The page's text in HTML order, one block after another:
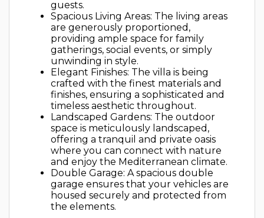
guests.
Spacious Living Areas: The living areas
are generously proportioned,
providing ample space for family
gatherings, social events, or simply
unwinding in style.
Elegant Finishes: The villa is being
crafted with the finest materials and
finishes, ensuring a sophisticated and
timeless aesthetic throughout.
Landscaped Gardens: The outdoor
space is meticulously landscaped,
offering a tranquil and private oasis
where you can connect with nature
and enjoy the Mediterranean climate.
Double Garage: A spacious double
garage ensures that your vehicles are
housed securely and protected from
the elements.